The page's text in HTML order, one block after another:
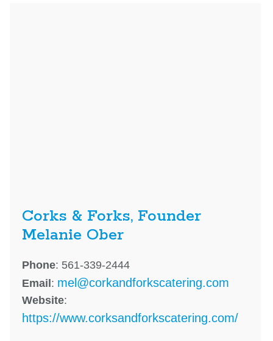
Corks & Forks, Founder
Melanie Ober
Phone: 561-339-2444
Email: mel@corkandforkscatering.com
Website:
https://www.corksandforkscatering.com/